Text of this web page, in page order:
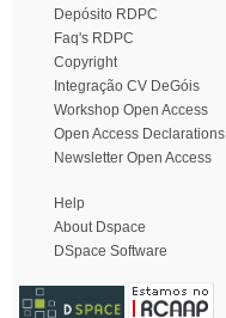
Depósito RDPC
Faq's RDPC
Copyright
Integração CV DeGóis
Workshop Open Access
Open Access Declarations
Newsletter Open Access
Help
About Dspace
DSpace Software